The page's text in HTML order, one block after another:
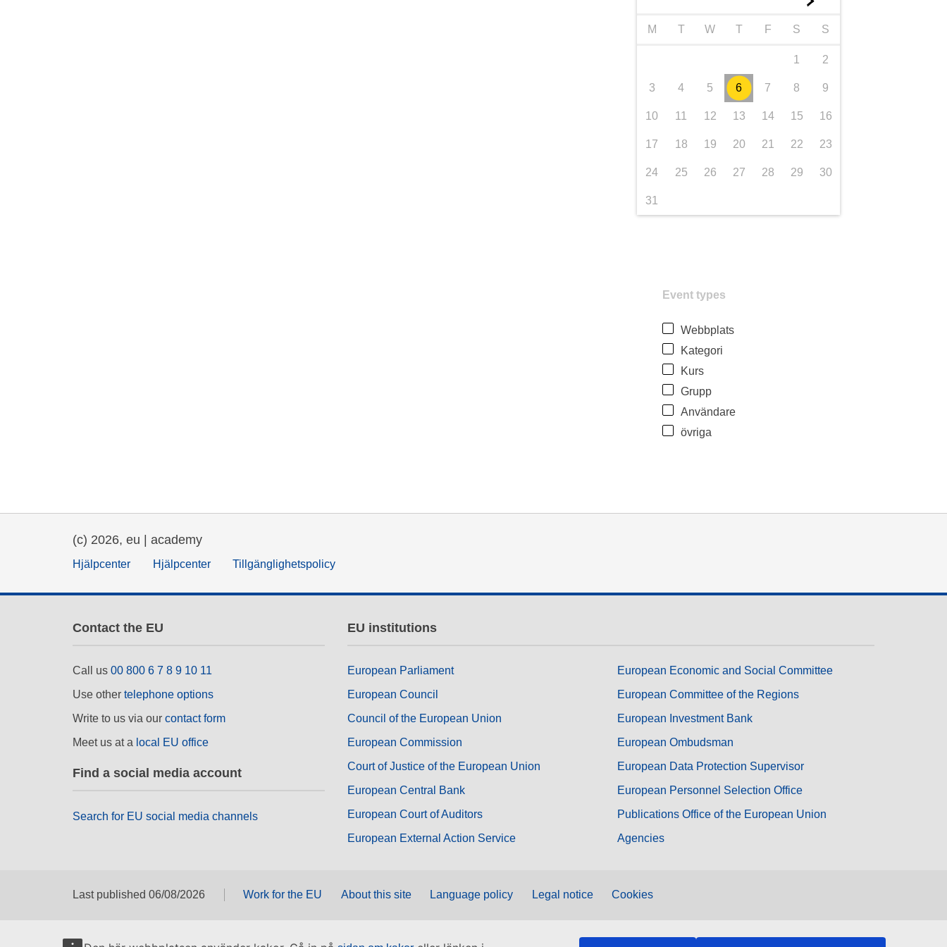
M T W T F S S
1 2
3 4 5 6 7 8 9
10 11 12 13 14 15 16
17 18 19 20 21 22 23
24 25 26 27 28 29 30
31
Event types
Webbplats
Kategori
Kurs
Grupp
Användare
övriga
(c) 2026, eu | academy
Hjälpcenter Hjälpcenter Tillgänglighetspolicy
Contact the EU
Call us 00 800 6 7 8 9 10 11
Use other telephone options
Write to us via our contact form
Meet us at a local EU office
Find a social media account
Search for EU social media channels
EU institutions
European Parliament
European Council
Council of the European Union
European Commission
Court of Justice of the European Union
European Central Bank
European Court of Auditors
European External Action Service
European Economic and Social Committee
European Committee of the Regions
European Investment Bank
European Ombudsman
European Data Protection Supervisor
European Personnel Selection Office
Publications Office of the European Union
Agencies
Last published 06/08/2026 Work for the EU About this site Language policy Legal notice Cookies